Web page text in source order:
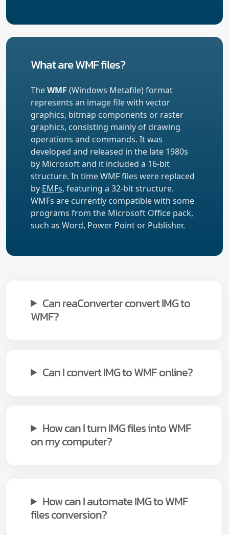
What are WMF files?
TheWMF (Windows Metafile) format
represents an image file with vector
graphics, bitmap components or raster
graphics, consisting mainly of drawing
operations and commands. It was
developed and released in the late 1980s
by Microsoft and it included a 16-bit
structure. In time WMF files were replaced
by EMFs, featuring a 32-bit structure.
WMFs are currently compatible with some
programs from the Microsoft Office pack,
such as Word, Power Point or Publisher.
Can reaConverter convert IMG to
WMF?
Can I convert IMG to WMF online?
How can I turn IMG files into WMF
on my computer?
How can I automate IMG to WMF
files conversion?